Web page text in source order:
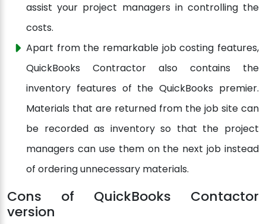
assist your project managers in controlling the
costs.
Apart from the remarkable job costing features,
QuickBooks Contractor also contains the
inventory features of the QuickBooks premier.
Materials that are returned from the job site can
be recorded as inventory so that the project
managers can use them on the next job instead
of ordering unnecessary materials.
Cons of QuickBooks Contactor
version